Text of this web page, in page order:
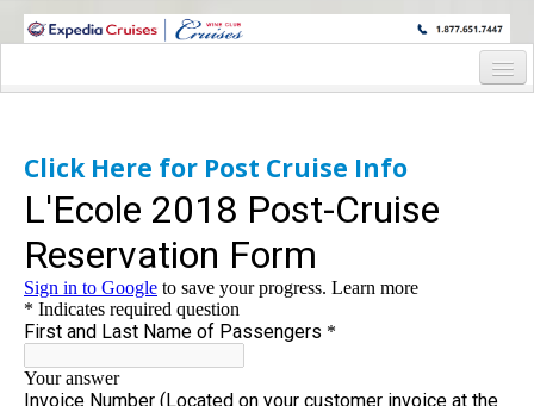
WINE CRUISES FEATURE WORLD CLASS WINE EDUCATORS. JOIN US
Cruise Details
Itinerary
Wine Host Bios
Staterooms and Pricing
Post Cruise Hungary
Post-Cruise Registration form
Click Here for Post Cruise Info